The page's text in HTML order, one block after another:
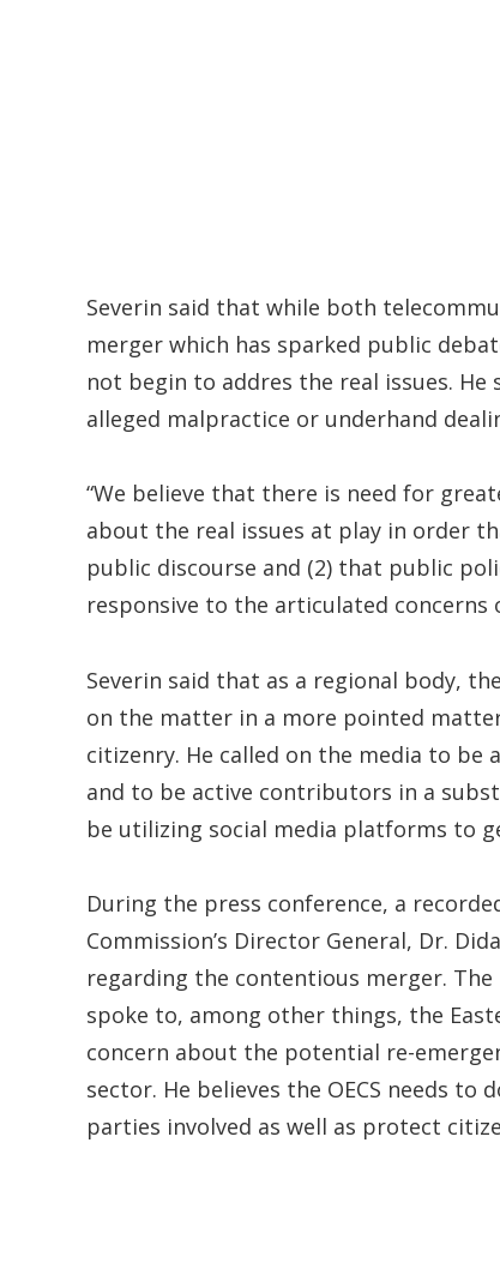
Severin said that while both
merger which has sparked public
not begin to addres the real issues.
alleged malpractice or underhand
“We believe that there is need for
about the real issues at play in order
public discourse and (2) that public
responsive to the articulated concerns
Severin said that as a regional body,
on the matter in a more pointed
citizenry. He called on the media to
and to be active contributors in a
be utilizing social media platforms to
During the press conference, a
Commission’s Director General, Dr.
regarding the contentious merger.
spoke to, among other things, the
concern about the potential re-
sector. He believes the OECS needs
parties involved as well as protect